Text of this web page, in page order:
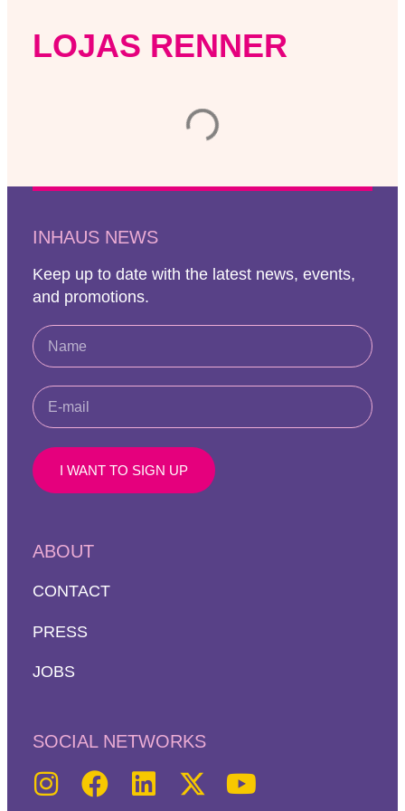
LOJAS RENNER
INHAUS NEWS
Keep up to date with the latest news, events,
and promotions.
I WANT TO SIGN UP
ABOUT
CONTACT
PRESS
JOBS
SOCIAL NETWORKS